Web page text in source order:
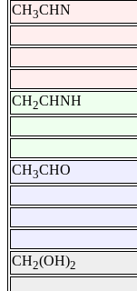
CH3CHN
CH2CHNH
CH3CHO
CH2(OH)2